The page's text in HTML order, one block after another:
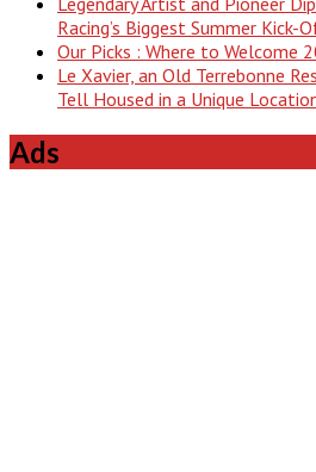
Racing’s Biggest Summer
Our Picks : Where to Welcome
Le Xavier, an Old Terrebonne
Tell Housed in a Unique
Ads